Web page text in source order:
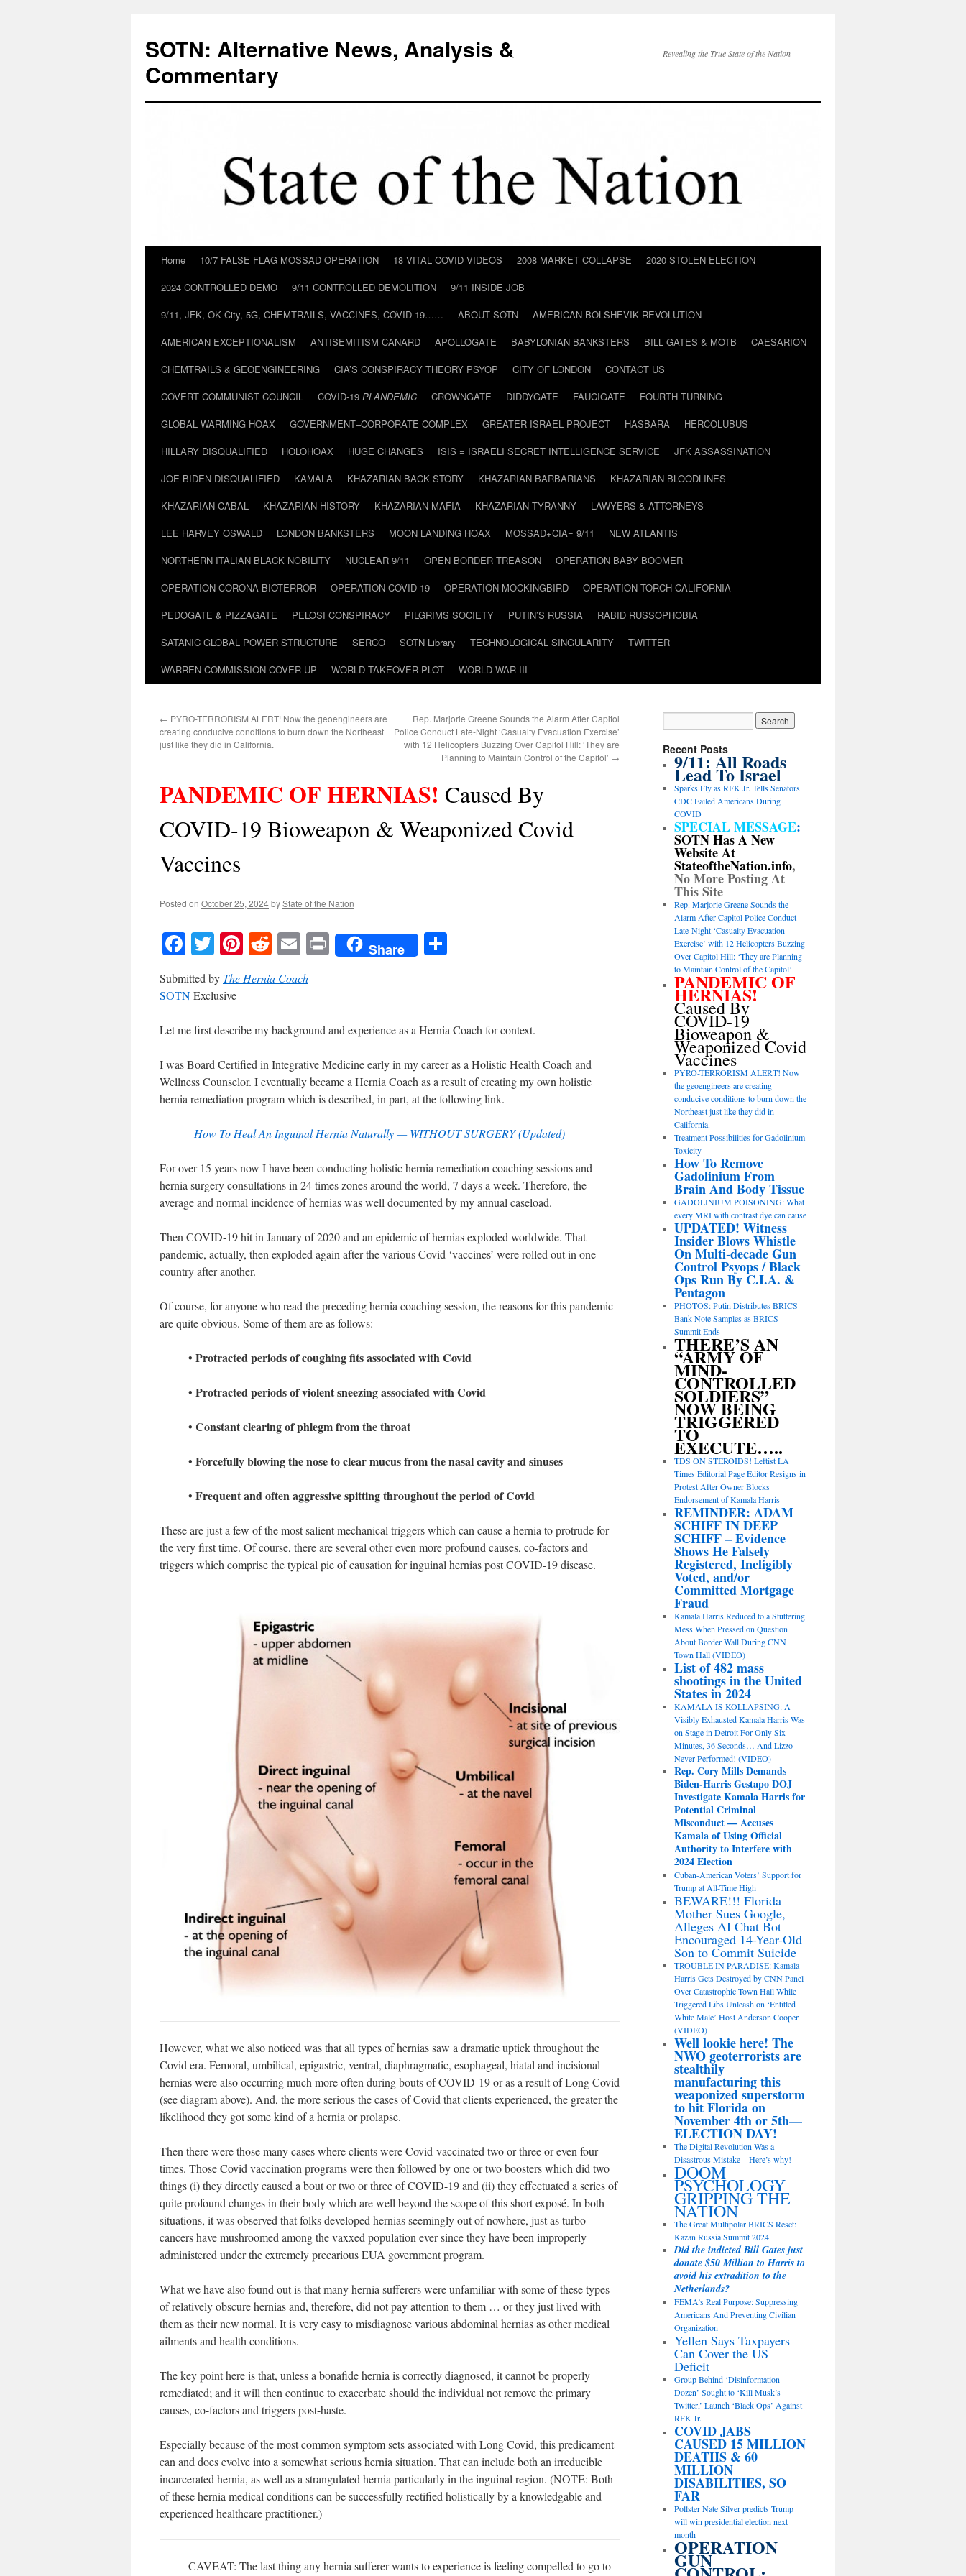
content
SOTN: Alternative News, Analysis &
Commentary
Revealing the True State of the Nation
Home 10/7 FALSE FLAG MOSSAD OPERATION 18 VITAL COVID VIDEOS 2008 MARKET COLLAPSE
2020 STOLEN ELECTION
2024 CONTROLLED DEMO
9/11 CONTROLLED DEMOLITION
9/11 INSIDE JOB
9/11, JFK, OK City, 5G, CHEMTRAILS, VACCINES, COVID-19……
ABOUT SOTN
AMERICAN BOLSHEVIK REVOLUTION
AMERICAN EXCEPTIONALISM
ANTISEMITISM CANARD APOLLOGATE BABYLONIAN BANKSTERS BILL GATES & MOTB
CAESARION
CHEMTRAILS & GEOENGINEERING
CIA’S CONSPIRACY THEORY PSYOP CITY OF LONDON
CONTACT US
COVERT COMMUNIST COUNCIL
COVID-19 PLANDEMIC CROWNGATE DIDDYGATE FAUCIGATE
FOURTH TURNING
GLOBAL WARMING HOAX
GOVERNMENT–CORPORATE COMPLEX GREATER ISRAEL PROJECT HASBARA
HERCOLUBUS
HILLARY DISQUALIFIED
HOLOHOAX HUGE CHANGES ISIS = ISRAELI SECRET INTELLIGENCE SERVICE
JFK ASSASSINATION
JOE BIDEN DISQUALIFIED
KAMALA KHAZARIAN BACK STORY KHAZARIAN BARBARIANS
KHAZARIAN BLOODLINES
KHAZARIAN CABAL
KHAZARIAN HISTORY KHAZARIAN MAFIA KHAZARIAN TYRANNY
LAWYERS & ATTORNEYS
LEE HARVEY OSWALD
LONDON BANKSTERS MOON LANDING HOAX MOSSAD+CIA= 9/11
NEW ATLANTIS
NORTHERN ITALIAN BLACK NOBILITY
NUCLEAR 9/11 OPEN BORDER TREASON
OPERATION BABY BOOMER
OPERATION CORONA BIOTERROR
OPERATION COVID-19 OPERATION MOCKINGBIRD
OPERATION TORCH CALIFORNIA
PEDOGATE & PIZZAGATE
PELOSI CONSPIRACY PILGRIMS SOCIETY PUTIN’S RUSSIA
RABID RUSSOPHOBIA
SATANIC GLOBAL POWER STRUCTURE
SERCO SOTN Library TECHNOLOGICAL SINGULARITY
TWITTER
WARREN COMMISSION COVER-UP
WORLD TAKEOVER PLOT WORLD WAR III
← PYRO-TERRORISM ALERT! Now the geoengineers are
creating conducive conditions to burn down the Northeast
just like they did in California.
Rep. Marjorie Greene Sounds the Alarm After Capitol
Police Conduct Late-Night ‘Casualty Evacuation Exercise’
with 12 Helicopters Buzzing Over Capitol Hill: ‘They are
Planning to Maintain Control of the Capitol’ →
PANDEMIC OF HERNIAS! Caused By
COVID-19 Bioweapon & Weaponized Covid
Vaccines
Posted on October 25, 2024byState of the Nation
Facebook
TwitterPinterest
RedditEmailPrintShare
Submitted by The Hernia Coach
SOTNExclusive
Let me first describe my background and experience as a Hernia Coach for context.
I was Board Certified in Integrative Medicine early in my career as a Holistic Health Coach and
Wellness Counselor. I eventually became a Hernia Coach as a result of creating my own holistic
hernia remediation program which is described, in part, at the following link.
How To Heal An Inguinal Hernia Naturally — WITHOUT SURGERY (Updated)
For over 15 years now I have been conducting holistic hernia remediation coaching sessions and
hernia surgery consultations in 24 times zones around the world, 7 days a week. Therefore, the
average and normal incidence of hernias was well documented by my annual caseload.
Then COVID-19 hit in January of 2020 and an epidemic of hernias exploded worldwide. That
pandemic, actually, then exploded again after the various Covid ‘vaccines’ were rolled out in one
country after another.
Of course, for anyone who read the preceding hernia coaching session, the reasons for this pandemic
are quite obvious. Some of them are as follows:
• Protracted periods of coughing fits associated with Covid
• Protracted periods of violent sneezing associated with Covid
• Constant clearing of phlegm from the throat
• Forcefully blowing the nose to clear mucus from the nasal cavity and sinuses
• Frequent and often aggressive spitting throughout the period of Covid
These are just a few of the most salient mechanical triggers which can cause a hernia to protrude for
the very first time. Of course, there are several other even more profound causes, co-factors and
triggers which comprise the typical pie of causation for inguinal hernias post COVID-19 disease.
However, what we also noticed was that all types of hernias saw a dramatic uptick throughout the
Covid era. Femoral, umbilical, epigastric, ventral, diaphragmatic, esophageal, hiatal and incisional
hernias were also occurring much more often during bouts of COVID-19 or as a result of Long Covid
(see diagram above). And, the more serious the cases of Covid that clients experienced, the greater the
likelihood they got some kind of a hernia or prolapse.
Then there were those many cases where clients were Covid-vaccinated two or three or even four
times. Those Covid vaccination programs were then followed by one or two boosters which did two
things (i) they directly caused a bout or two or three of COVID-19 and (ii) they effectuated a series of
quite profound changes in their body which are well beyond the scope of this short exposé. In both
situations, it was observed that folks developed hernias seemingly out of nowhere, just as turbo
cancers have mushroomed among the vaxxed population ever since they have been improperly
administered under the extremely precarious EUA government program.
What we have also found out is that many hernia sufferers were unfamiliar with some of these types
of relatively obscure hernias and, therefore, did not pay attention to them … or they just lived with
them as their new normal. It is very easy to misdiagnose various abdominal hernias as other medical
ailments and health conditions.
The key point here is that, unless a bonafide hernia is correctly diagnosed, it cannot be properly
remediated; and it will then continue to exacerbate should the individual not remove the primary
causes, co-factors and triggers post-haste.
Especially because of the most common symptom sets associated with Long Covid, this predicament
can and does evolve into a somewhat serious hernia situation. That can include both an irreducible
incarcerated hernia, as well as a strangulated hernia particularly in the inguinal region. (NOTE: Both
of these hernia medical conditions can be successfully rectified holistically by a knowledgable and
experienced healthcare practitioner.)
CAVEAT: The last thing any hernia sufferer wants to experience is feeling compelled to go to
Recent Posts
9/11: All Roads
Lead To Israel
Sparks Fly as RFK Jr. Tells Senators
CDC Failed Americans During
COVID
SPECIAL MESSAGE:
SOTN Has A New
Website At
StateoftheNation.info,
No More Posting At
This Site
Rep. Marjorie Greene Sounds the
Alarm After Capitol Police Conduct
Late-Night ‘Casualty Evacuation
Exercise’ with 12 Helicopters Buzzing
Over Capitol Hill: ‘They are Planning
to Maintain Control of the Capitol’
PANDEMIC OF
HERNIAS!
Caused By
COVID-19
Bioweapon &
Weaponized Covid
Vaccines
PYRO-TERRORISM ALERT! Now
the geoengineers are creating
conducive conditions to burn down the
Northeast just like they did in
California.
Treatment Possibilities for Gadolinium
Toxicity
How To Remove
Gadolinium From
Brain And Body Tissue
GADOLINIUM POISONING: What
every MRI with contrast dye can cause
UPDATED! Witness
Insider Blows Whistle
On Multi-decade Gun
Control Psyops / Black
Ops Run By C.I.A. &
Pentagon
PHOTOS: Putin Distributes BRICS
Bank Note Samples as BRICS
Summit Ends
THERE’S AN
“ARMY OF
MIND-
CONTROLLED
SOLDIERS”
NOW BEING
TRIGGERED
TO
EXECUTE…..
TDS ON STEROIDS! Leftist LA
Times Editorial Page Editor Resigns in
Protest After Owner Blocks
Endorsement of Kamala Harris
REMINDER: ADAM
SCHIFF IN DEEP
SCHIFF – Evidence
Shows He Falsely
Registered, Ineligibly
Voted, and/or
Committed Mortgage
Fraud
Kamala Harris Reduced to a Stuttering
Mess When Pressed on Question
About Border Wall During CNN
Town Hall (VIDEO)
List of 482 mass
shootings in the United
States in 2024
KAMALA IS KOLLAPSING: A
Visibly Exhausted Kamala Harris Was
on Stage in Detroit For Only Six
Minutes, 36 Seconds… And Lizzo
Never Performed! (VIDEO)
Rep. Cory Mills Demands
Biden-Harris Gestapo DOJ
Investigate Kamala Harris for
Potential Criminal
Misconduct — Accuses
Kamala of Using Official
Authority to Interfere with
2024 Election
Cuban-American Voters’ Support for
Trump at All-Time High
BEWARE!!! Florida
Mother Sues Google,
Alleges AI Chat Bot
Encouraged 14-Year-Old
Son to Commit Suicide
TROUBLE IN PARADISE: Kamala
Harris Gets Destroyed by CNN Panel
Over Catastrophic Town Hall While
Triggered Libs Unleash on ‘Entitled
White Male’ Host Anderson Cooper
(VIDEO)
Well lookie here! The
NWO geoterrorists are
stealthily
manufacturing this
weaponized superstorm
to hit Florida on
November 4th or 5th—
ELECTION DAY!
The Digital Revolution Was a
Disastrous Mistake—Here’s why!
DOOM
PSYCHOLOGY
GRIPPING THE
NATION
The Great Multipolar BRICS Reset:
Kazan Russia Summit 2024
Did the indicted Bill Gates just
donate $50 Million to Harris to
avoid his extradition to the
Netherlands?
FEMA’s Real Purpose: Suppressing
Americans And Preventing Civilian
Organization
Yellen Says Taxpayers
Can Cover the US
Deficit
Group Behind ‘Disinformation
Dozen’ Sought to ‘Kill Musk’s
Twitter,’ Launch ‘Black Ops’ Against
RFK Jr.
COVID JABS
CAUSED 15 MILLION
DEATHS & 60
MILLION
DISABILITIES, SO
FAR
Pollster Nate Silver predicts Trump
will win presidential election next
month
OPERATION
GUN